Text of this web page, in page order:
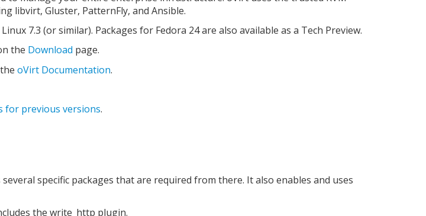
libvirt, Gluster, PatternFly, and Ansible.
7.3 (or similar). Packages for Fedora 24 are also available as a Tech Preview.
the Download page.
oVirt Documentation.
for previous versions.
specific packages that are required from there. It also enables and uses
the write_http plugin.